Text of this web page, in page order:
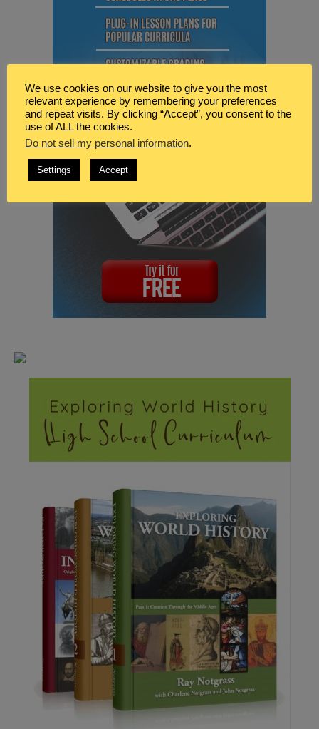
We use cookies on our website to give you the most
relevant experience by remembering your preferences
and repeat visits. By clicking “Accept”, you consent to the
use of ALL the cookies.
Do not sell my personal information.
Settings Accept